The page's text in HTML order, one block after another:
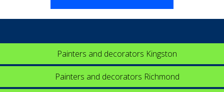
Painters and decorators Kingston
Painters and decorators Richmond